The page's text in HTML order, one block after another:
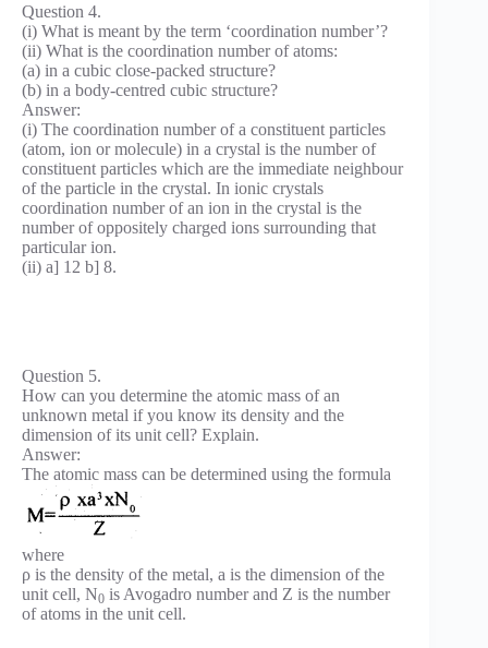
Question 4.
(i) What is meant by the term ‘coordination number’?
(ii) What is the coordination number of atoms:
(a) in a cubic close-packed structure?
(b) in a body-centred cubic structure?
Answer:
(i) The coordination number of a constituent particles
(atom, ion or molecule) in a crystal is the number of
constituent particles which are the immediate neighbour
of the particle in the crystal. In ionic crystals
coordination number of an ion in the crystal is the
number of oppositely charged ions surrounding that
particular ion.
(ii) a] 12 b] 8.
Question 5.
How can you determine the atomic mass of an
unknown metal if you know its density and the
dimension of its unit cell? Explain.
Answer:
The atomic mass can be determined using the formula
where
ρ is the density of the metal, a is the dimension of the
unit cell, N0 is Avogadro number and Z is the number
of atoms in the unit cell.